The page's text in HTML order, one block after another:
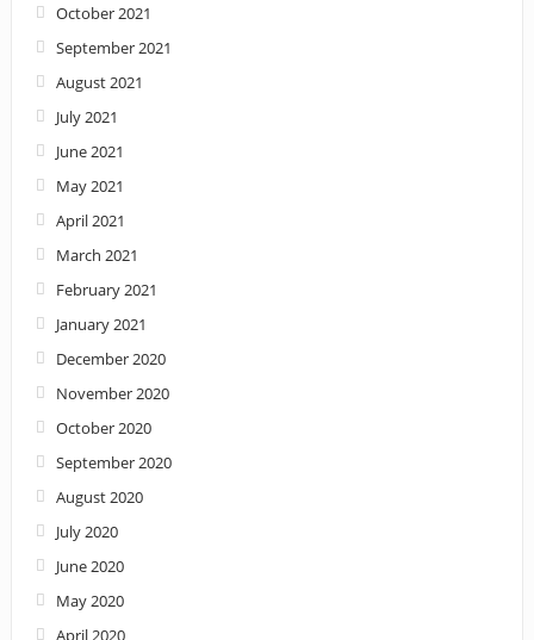
October 2021
September 2021
August 2021
July 2021
June 2021
May 2021
April 2021
March 2021
February 2021
January 2021
December 2020
November 2020
October 2020
September 2020
August 2020
July 2020
June 2020
May 2020
April 2020